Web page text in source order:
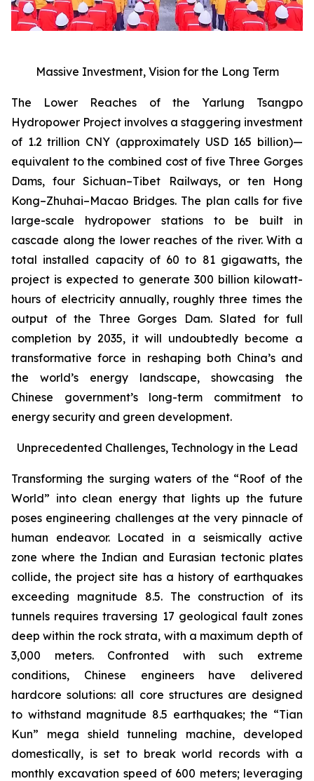
Massive Investment, Vision for the Long Term
The Lower Reaches of the Yarlung Tsangpo
Hydropower Project involves a staggering investment
of 1.2 trillion CNY (approximately USD 165 billion)—
equivalent to the combined cost of five Three Gorges
Dams, four Sichuan–Tibet Railways, or ten Hong
Kong–Zhuhai–Macao Bridges. The plan calls for five
large-scale hydropower stations to be built in
cascade along the lower reaches of the river. With a
total installed capacity of 60 to 81 gigawatts, the
project is expected to generate 300 billion kilowatt-
hours of electricity annually, roughly three times the
output of the Three Gorges Dam. Slated for full
completion by 2035, it will undoubtedly become a
transformative force in reshaping both China’s and
the world’s energy landscape, showcasing the
Chinese government’s long-term commitment to
energy security and green development.
Unprecedented Challenges, Technology in the Lead
Transforming the surging waters of the “Roof of the
World” into clean energy that lights up the future
poses engineering challenges at the very pinnacle of
human endeavor. Located in a seismically active
zone where the Indian and Eurasian tectonic plates
collide, the project site has a history of earthquakes
exceeding magnitude 8.5. The construction of its
tunnels requires traversing 17 geological fault zones
deep within the rock strata, with a maximum depth of
3,000 meters. Confronted with such extreme
conditions, Chinese engineers have delivered
hardcore solutions: all core structures are designed
to withstand magnitude 8.5 earthquakes; the “Tian
Kun” mega shield tunneling machine, developed
domestically, is set to break world records with a
monthly excavation speed of 600 meters; leveraging